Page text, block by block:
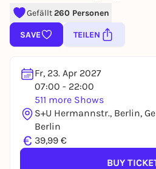
Gefällt260 Personen
SAVE TEILEN
Fr, 23. Apr 2027
07:00 - 22:00
511 more Shows
S+U Hermannstr., Berlin,
Berlin
€ 39,99 €
BUY
To like events, follow
lotteries, you need a free
You already have an